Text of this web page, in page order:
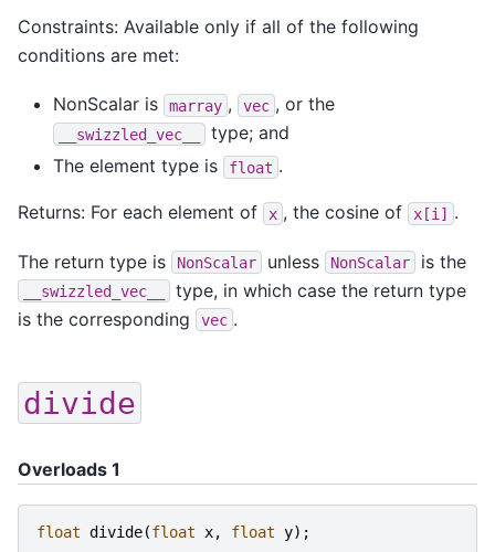
Constraints: Available only if all of the following
conditions are met:
NonScalar is marray , vec , or the
__swizzled_vec__
type; and
The element type is
float .
Returns: For each element of x , the cosine of x[i] .
The return type is NonScalar unless NonScalar is the
__swizzled_vec__
type, in which case the return type
is the corresponding
vec .
divide
Overloads 1
float divide(float x, float y);